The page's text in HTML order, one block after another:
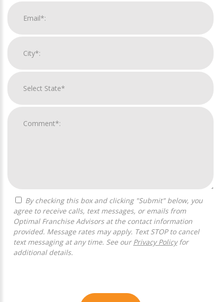
agree to receive calls, text messages, or emails from
Optimal Franchise Advisors at the contact information
provided. Message rates may apply. Text STOP to cancel
text messaging at any time. See our Privacy Policyfor
additional details.